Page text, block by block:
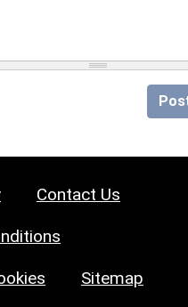
Contact Us
Sitemap